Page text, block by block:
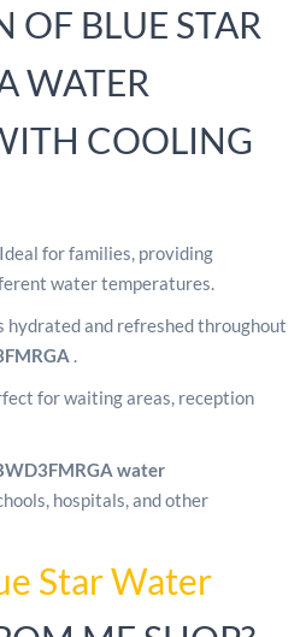
OF BLUE STAR
WATER
COOLING
Ideal for families, providing
water temperatures.
hydrated and refreshed throughout
for waiting areas, reception
water
hospitals, and other
Star Water